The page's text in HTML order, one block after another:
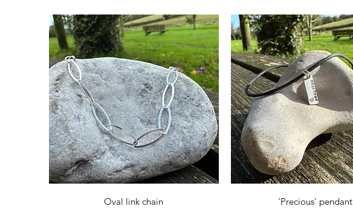
Quick View
Oval link chain
Quick View
'Precious' pendant